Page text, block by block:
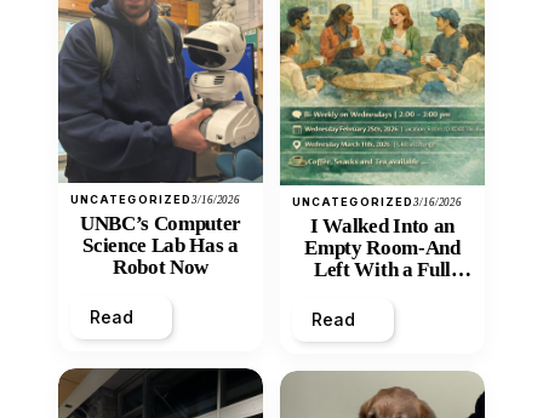
UNCATEGORIZED3/16/2026
UNBC’s Computer
Science Lab Has a
Robot Now
Read
UNCATEGORIZED3/16/2026
I Walked Into an
Empty Room-And
Left With a Full
Read